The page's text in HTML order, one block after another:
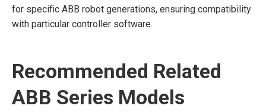
for specific ABB robot generations, ensuring compatibility
with particular controller software.
Recommended Related
ABB Series Models